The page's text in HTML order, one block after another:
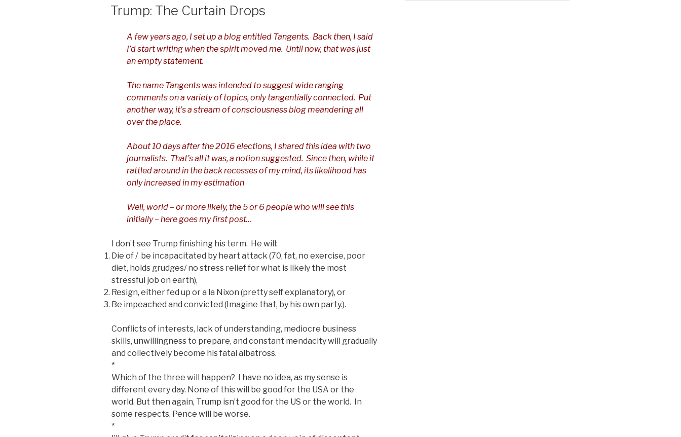
Trump: The Curtain Drops
A few years ago, I set up a blog entitled Tangents. Back then, I said
I’d start writing when the spirit moved me. Until now, that was just
an empty statement.
The name Tangents was intended to suggest wide ranging
comments on a variety of topics, only tangentially connected. Put
another way, it’s a stream of consciousness blog meandering all
over the place.
About 10 days after the 2016 elections, I shared this idea with two
journalists. That’s all it was, a notion suggested. Since then, while it
rattled around in the back recesses of my mind, its likelihood has
only increased in my estimation
Well, world – or more likely, the 5 or 6 people who will see this
initially – here goes my first post…
I don’t see Trump finishing his term. He will:
Die of / be incapacitated by heart attack (70, fat, no exercise, poor
diet, holds grudges/ no stress relief for what is likely the most
stressful job on earth),
Resign, either fed up or a la Nixon (pretty self explanatory), or
Be impeached and convicted (Imagine that, by his own party.).
Conflicts of interests, lack of understanding, mediocre business
skills, unwillingness to prepare, and constant mendacity will gradually
and collectively become his fatal albatross.
*
Which of the three will happen? I have no idea, as my sense is
different every day. None of this will be good for the USA or the
world. But then again, Trump isn’t good for the US or the world. In
some respects, Pence will be worse.
*